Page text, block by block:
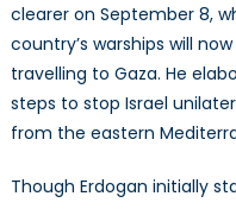
clearer on September 8,
country’s warships will
travelling to Gaza. He
steps to stop Israel
from the eastern
Though Erdogan initially